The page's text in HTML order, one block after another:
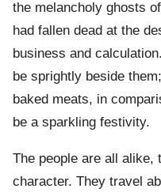
the melancholy ghosts
had fallen dead at the
business and
be sprightly beside
baked meats, in
be a sparkling festivity.
The people are all
character. They travel